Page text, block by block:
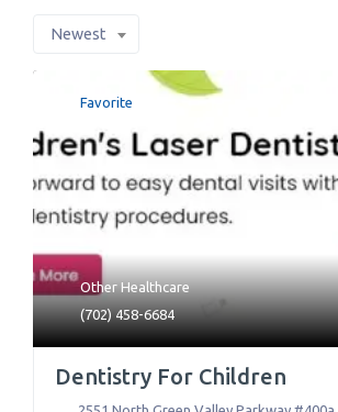
Newest
Favorite
Other Healthcare
(702) 458-6684
Dentistry For Children